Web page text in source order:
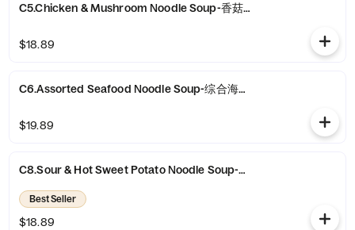
C5.Chicken & Mushroom Noodle Soup-香菇鸡块面
$18.89
C6.Assorted Seafood Noodle Soup-综合海鲜汤面
$19.89
C8.Sour & Hot Sweet Potato Noodle Soup-酸辣粉
Best Seller
$18.89